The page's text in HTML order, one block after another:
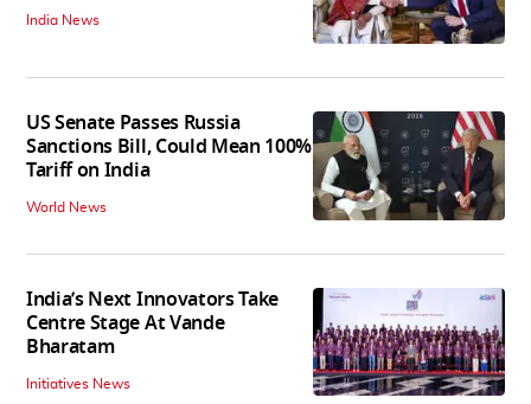
India News
US Senate Passes Russia
Sanctions Bill, Could Mean 100%
Tariff on India
World News
India’s Next Innovators Take
Centre Stage At Vande
Bharatam
Initiatives News